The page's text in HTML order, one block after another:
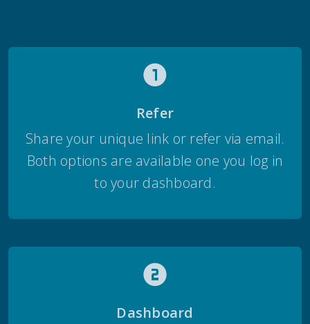
Refer
Share your unique link or refer via email.
Both options are available one you log in
to your dashboard.
Dashboard